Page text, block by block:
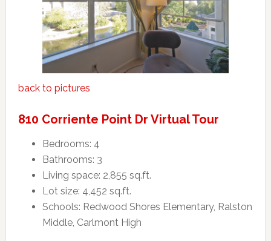
back to pictures
810 Corriente Point Dr Virtual Tour
Bedrooms: 4
Bathrooms: 3
Living space: 2,855 sq.ft.
Lot size: 4,452 sq.ft.
Schools: Redwood Shores Elementary, Ralston
Middle, Carlmont High